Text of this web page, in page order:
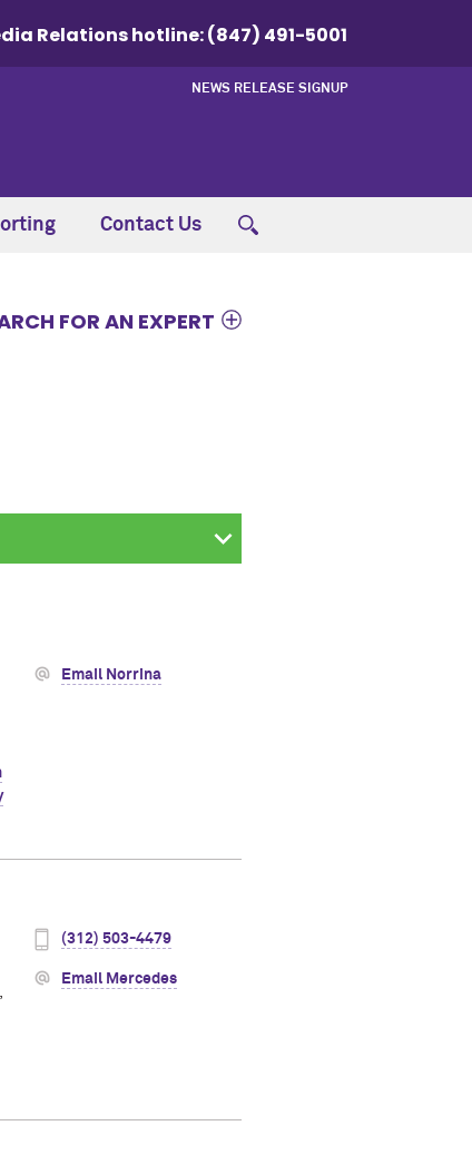
Relations hotline:(847) 491-5001
NEWS RELEASE SIGNUP
Contact Us
FOR AN EXPERT
Email Norrina
(312) 503-4479
Email Mercedes